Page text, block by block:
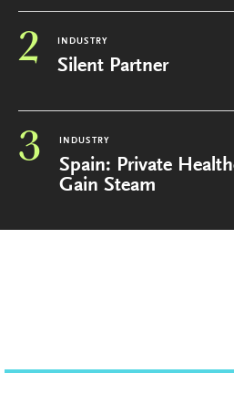
2 INDUSTRY
Silent Partner
3 INDUSTRY
Spain: Private
Gain Steam